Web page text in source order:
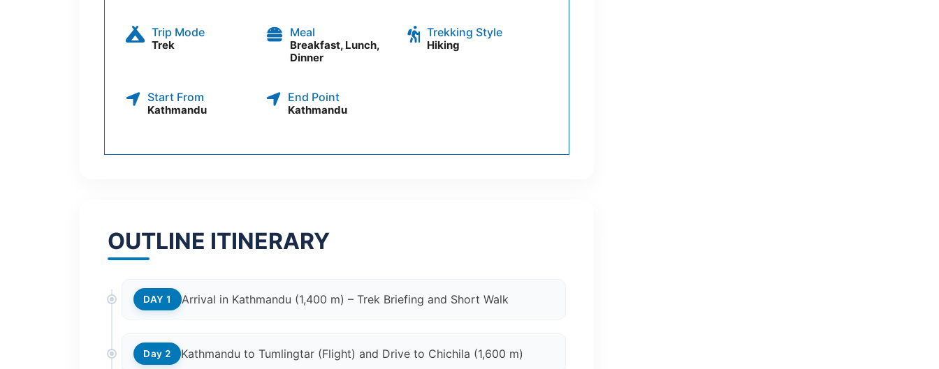
Trip Mode
Trek
Meal
Breakfast, Lunch,
Dinner
Trekking Style
Hiking
Start From
Kathmandu
End Point
Kathmandu
OUTLINE ITINERARY
DAY 1 Arrival in Kathmandu (1,400 m) – Trek Briefing and Short Walk
Day 2 Kathmandu to Tumlingtar (Flight) and Drive to Chichila (1,600 m)